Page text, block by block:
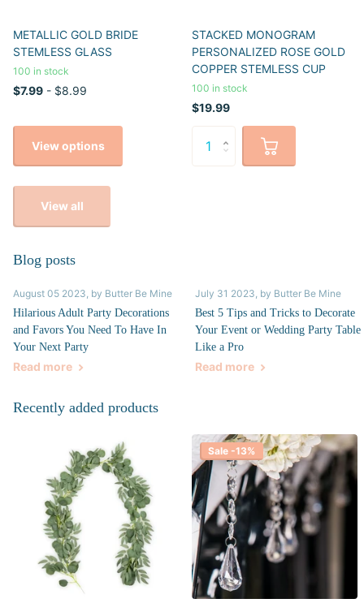
METALLIC GOLD BRIDE
STEMLESS GLASS
100 in stock
$7.99 - $8.99
View options
STACKED MONOGRAM
PERSONALIZED ROSE GOLD
COPPER STEMLESS CUP
100 in stock
$19.99
View all
Blog posts
August 05 2023 , by Butter Be Mine
Hilarious Adult Party Decorations
and Favors You Need To Have In
Your Next Party
Read more
July 31 2023 , by Butter Be Mine
Best 5 Tips and Tricks to Decorate
Your Event or Wedding Party Table
Like a Pro
Read more
Recently added products
Sale -13%